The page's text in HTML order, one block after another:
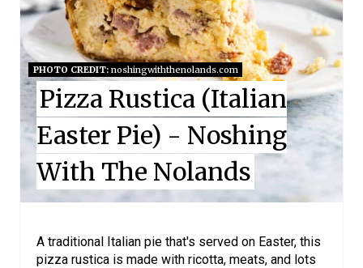
T
E
R
E
S
P
I
PHOTO CREDIT:noshingwiththenolands.com
Pizza Rustica (Italian
Easter Pie) - Noshing
With The Nolands
A traditional Italian pie that's served on Easter, this
pizza rustica is made with ricotta, meats, and lots